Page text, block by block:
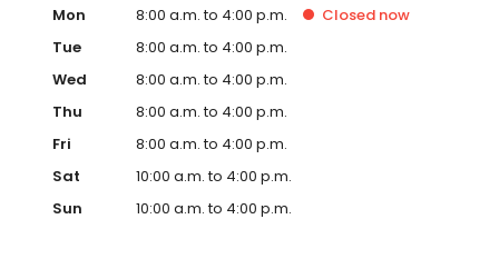
Mon 8:00 a.m. to 4:00 p.m. Closed now
Tue
8:00 a.m. to 4:00 p.m.
Wed
8:00 a.m. to 4:00 p.m.
Thu
8:00 a.m. to 4:00 p.m.
Fri
8:00 a.m. to 4:00 p.m.
Sat
10:00 a.m. to 4:00 p.m.
Sun
10:00 a.m. to 4:00 p.m.